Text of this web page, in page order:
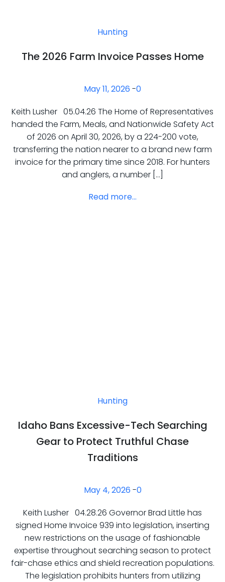
Hunting
The 2026 Farm Invoice Passes Home
May 11, 2026 -0
Keith Lusher 05.04.26 The Home of Representatives
handed the Farm, Meals, and Nationwide Safety Act
of 2026 on April 30, 2026, by a 224-200 vote,
transferring the nation nearer to a brand new farm
invoice for the primary time since 2018. For hunters
and anglers, a number […]
Read more...
Hunting
Idaho Bans Excessive-Tech Searching
Gear to Protect Truthful Chase
Traditions
May 4, 2026 -0
Keith Lusher 04.28.26 Governor Brad Little has
signed Home Invoice 939 into legislation, inserting
new restrictions on the usage of fashionable
expertise throughout searching season to protect
fair-chase ethics and shield recreation populations.
The legislation prohibits hunters from utilizing